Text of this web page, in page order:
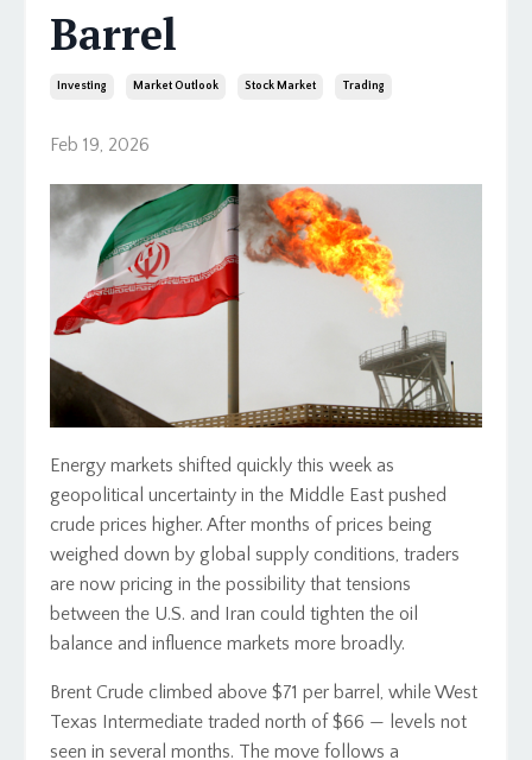
Barrel
Investing Market Outlook Stock Market Trading
Feb 19, 2026
Energy markets shifted quickly this week as
geopolitical uncertainty in the Middle East pushed
crude prices higher. After months of prices being
weighed down by global supply conditions, traders
are now pricing in the possibility that tensions
between the U.S. and Iran could tighten the oil
balance and influence markets more broadly.
Brent Crude climbed above $71 per barrel, while West
Texas Intermediate traded north of $66 — levels not
seen in several months. The move follows a